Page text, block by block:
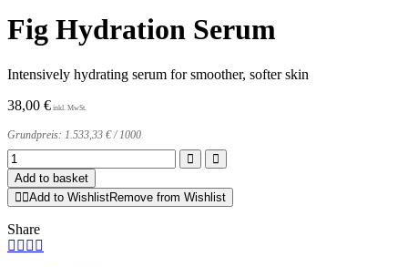
Fig Hydration Serum
Intensively hydrating serum for smoother, softer skin
38,00 €
Grundpreis: 1.533,33 €/1000
Fig
Hydration
Serum
quantity
Add to basket
Add to WishlistRemove from Wishlist
Share